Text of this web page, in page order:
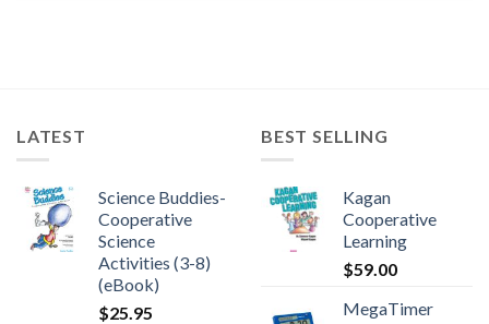
LATEST
Science Buddies-
Cooperative
Science
Activities (3-8)
(eBook)
$25.95
BEST SELLING
Kagan
Cooperative
Learning
$59.00
MegaTimer